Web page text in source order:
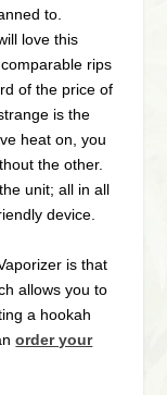
to.
love this
rips
of the price of
is the
heat on, you
the other.
unit; all in all
device.
is that
allows you to
a hookah
order your